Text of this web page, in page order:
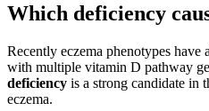
Which deficiency
Recently eczema phenotypes have
with multiple vitamin D pathway
deficiency is a strong candidate in
eczema.